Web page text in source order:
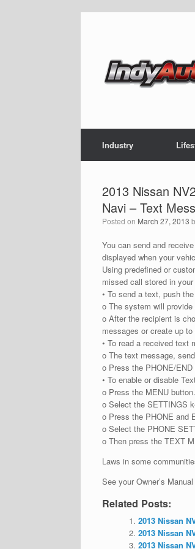
Industry
2013 Nissan
Navi – Text
Posted on March 27, 2013
You can send and
displayed when your
Using predefined or
missed call stored in
• To send a text, push
o The system will
o After the recipient is
messages or create up
• To read a received text
o The text message,
o Press the PHONE/
• To enable or disable
o Press the MENU button.
o Select the SETTINGS
o Press the PHONE and
o Select the PHONE
o Then press the TEXT
Laws in some
See your Owner’s
Related Posts:
2013 Nissan
2013 Nissan
2013 Nissan